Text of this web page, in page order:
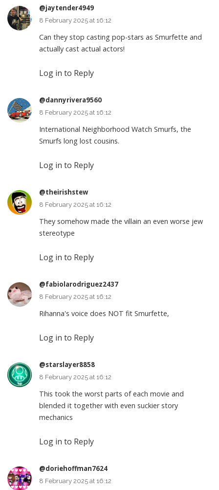
@jaytender4949
8 February 2025 at 16:12
Can they stop casting pop-stars as Smurfette and
actually cast actual actors!
Log in to Reply
@dannyrivera9560
8 February 2025 at 16:12
International Neighborhood Watch Smurfs, the
Smurfs long lost cousins.
Log in to Reply
@theirishstew
8 February 2025 at 16:12
They somehow made the villain an even worse jew
stereotype
Log in to Reply
@fabiolarodriguez2437
8 February 2025 at 16:12
Rihanna's voice does NOT fit Smurfette,
Log in to Reply
@starslayer8858
8 February 2025 at 16:12
This took the worst parts of each movie and
blended it together with even suckier story
mechanics
Log in to Reply
@doriehoffman7624
8 February 2025 at 16:12